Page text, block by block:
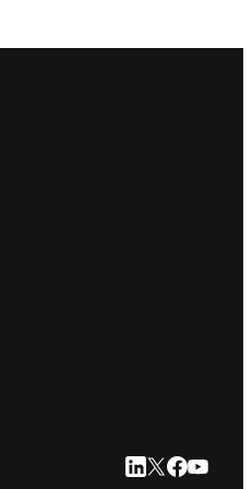
LinkedIn 在新的
Twitter 在新的
Facebook
YouTube